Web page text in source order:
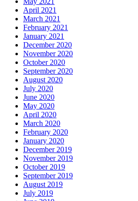
April 2021
March 2021
February 2021
January 2021
December 2020
November 2020
October 2020
September 2020
August 2020
July 2020
June 2020
May 2020
April 2020
March 2020
February 2020
January 2020
December 2019
November 2019
October 2019
September 2019
August 2019
July 2019